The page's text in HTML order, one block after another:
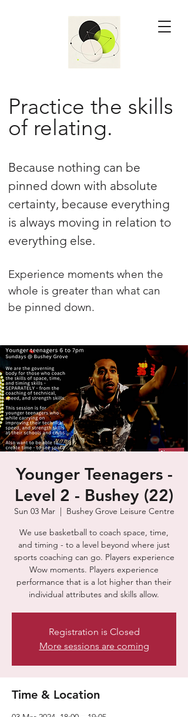
Practice the skills
of relating.
Because nothing can be
pinned down with absolute
certainty, because everything
is always moving in relation to
everything else.
Experience moments when the
whole is greater than what can
be pinned down.
Younger Teenagers -
Level 2 - Bushey (22)
Sun 03 Mar
  |
Bushey Grove Leisure Centre
We use basketball to coach space, time,
and timing - to a level beyond where just
sports coaching can go. Players experience
Wow moments. Players experience
performance that is a lot higher than their
individual attributes and skills allow.
Registration is Closed
More sessions are coming
Time & Location